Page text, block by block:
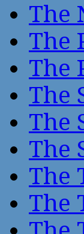
The
The
The
The
The
The
The
The